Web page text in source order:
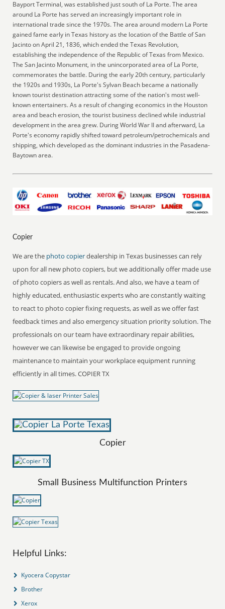
Bayport Terminal, was established just south of La Porte. The area
around La Porte has served an increasingly important role in
international trade since the 1970s. The area around modern La Porte
gained fame early in Texas history as the location of the Battle of San
Jacinto on April 21, 1836, which ended the Texas Revolution,
establishing the independence of the Republic of Texas from Mexico.
The San Jacinto Monument, in the unincorporated area of La Porte,
commemorates the battle. During the early 20th century, particularly
the 1920s and 1930s, La Porte's Sylvan Beach became a nationally
known tourist destination attracting some of the nation's most well-
known entertainers. As a result of changing economics in the Houston
area and beach erosion, the tourist business declined while industrial
development in the area grew. During World War II and afterward, La
Porte's economy rapidly shifted toward petroleum/petrochemicals and
shipping, which developed as the dominant industries in the Pasadena-
Baytown area.
Copier
We are the photo copierdealership in Texas businesses can rely
upon for all new photo copiers, but we additionally offer made use
of photo copiers as well as rentals. And also, we have a team of
highly educated, enthusiastic experts who are constantly waiting
to react to photo copier fixing requests, as well as we offer fast
feedback times and also emergency situation priority solution. The
professionals on our team have extraordinary repair abilities,
however we can likewise be engaged to provide ongoing
maintenance to maintain your workplace equipment running
efficiently in all times. COPIER TX
Copier
Small Business Multifunction Printers
Helpful Links:
Kyocera Copystar
Brother
Xerox